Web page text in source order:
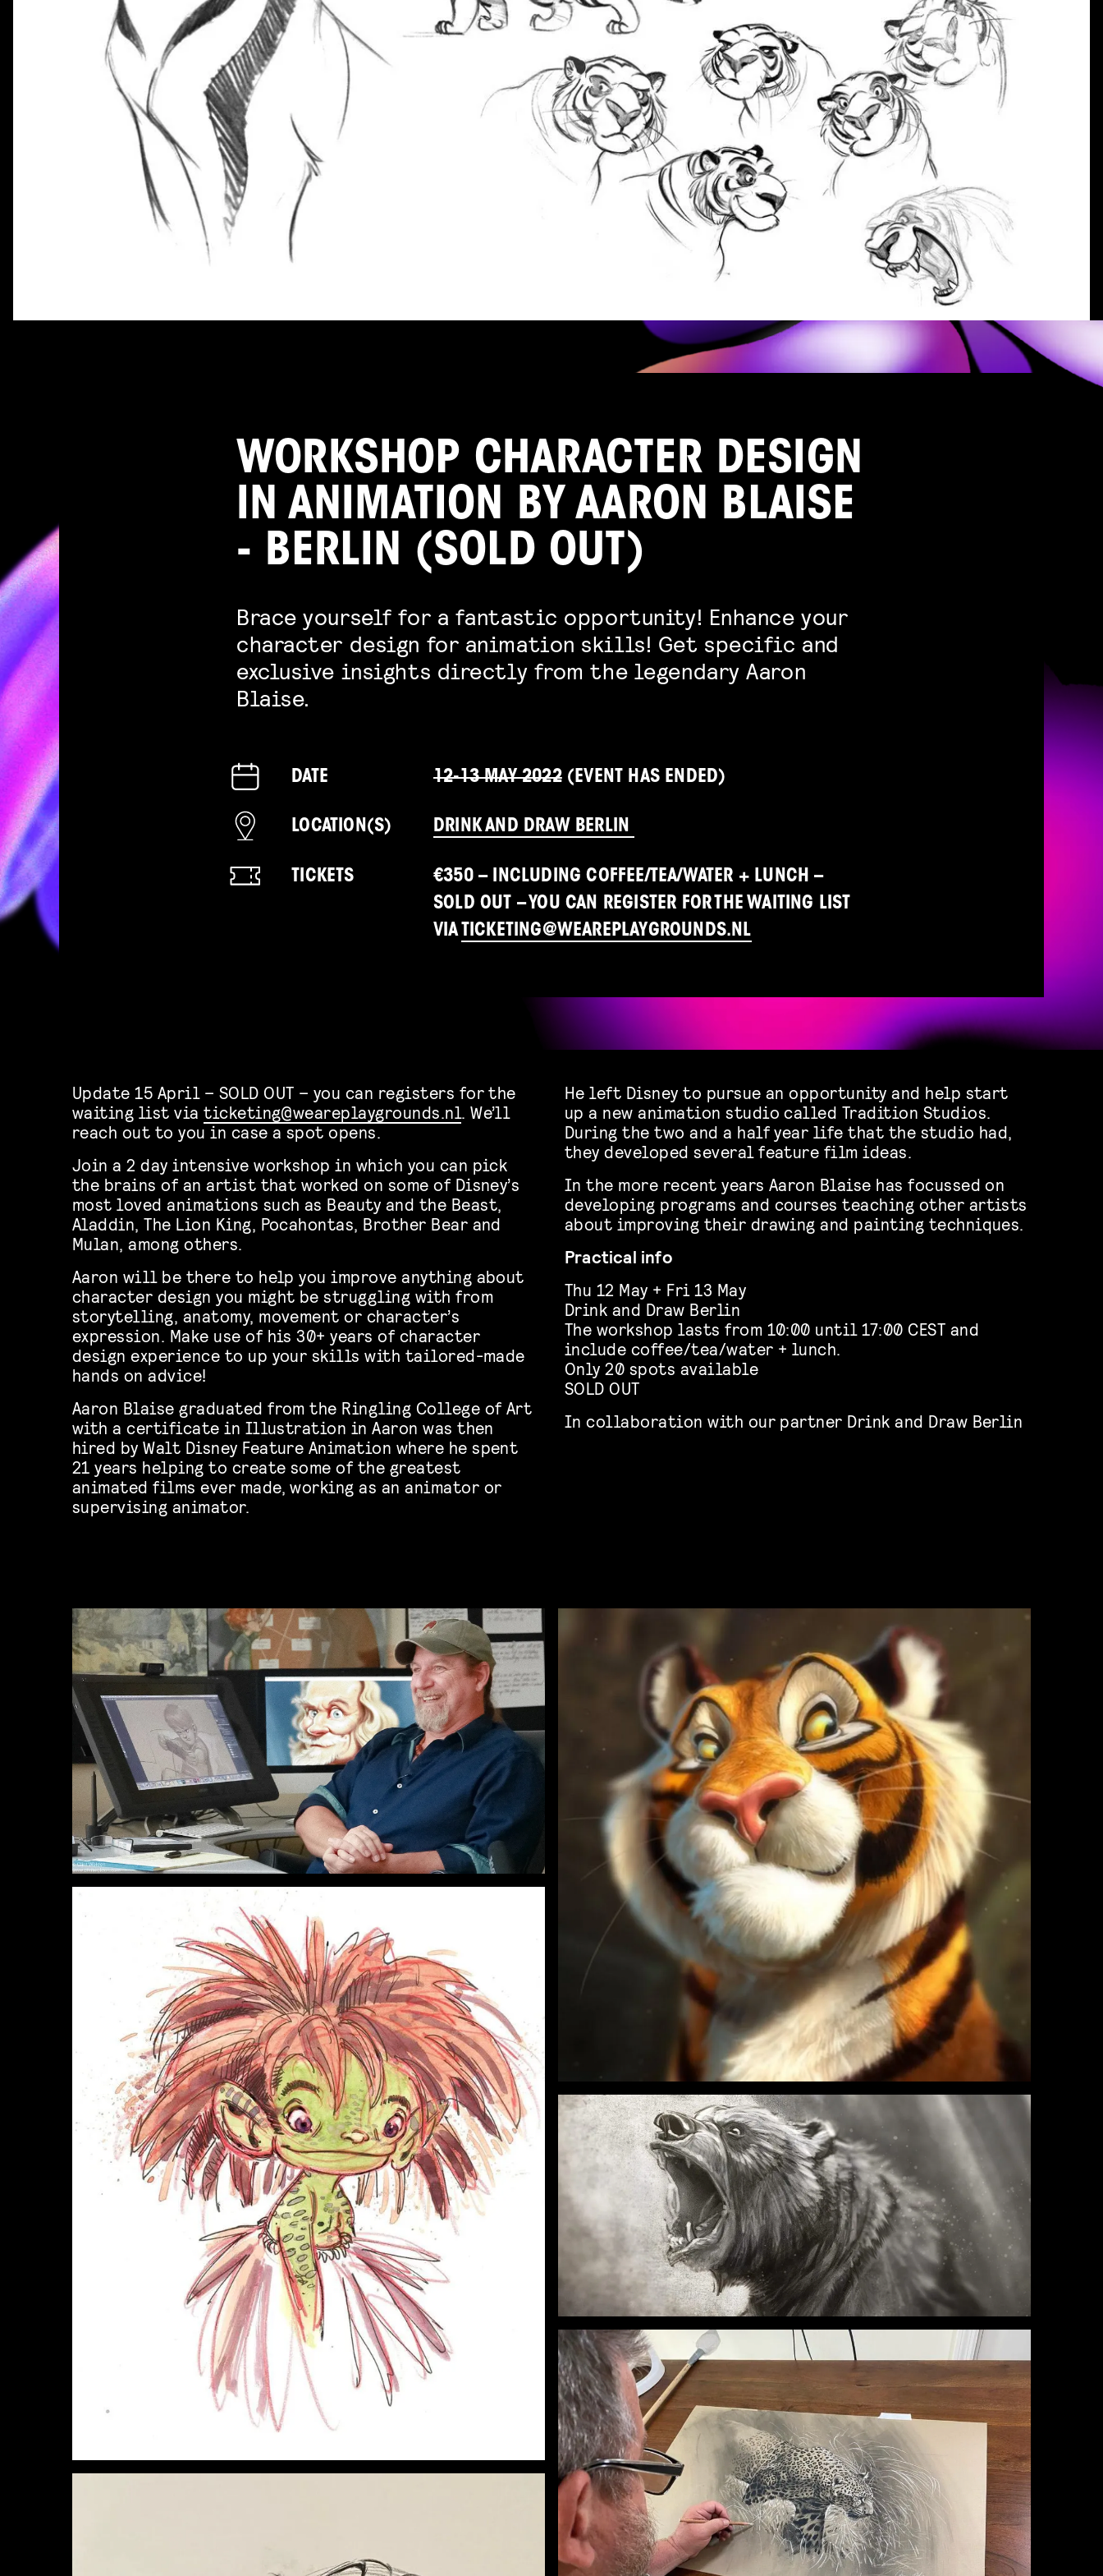
WORKSHOP CHARACTER DESIGN
IN ANIMATION BY AARON BLAISE
- BERLIN (SOLD OUT)
Brace yourself for a fantastic opportunity! Enhance your
character design for animation skills! Get specific and
exclusive insights directly from the legendary Aaron
Blaise.
DATE 12-13 MAY 2022(EVENT HAS ENDED)
LOCATION(S) DRINK AND DRAW BERLIN
TICKETS
€350 – INCLUDING COFFEE/TEA/WATER + LUNCH –
SOLD OUT – YOU CAN REGISTER FOR THE WAITING LIST
VIATICKETING@WEAREPLAYGROUNDS.NL
Update 15 April – SOLD OUT – you can registers for the
waiting list viaticketing@weareplaygrounds.nl . We’ll
reach out to you in case a spot opens.
Join a 2 day intensive workshop in which you can pick
the brains of an artist that worked on some of Disney’s
most loved animations such as Beauty and the Beast,
Aladdin, The Lion King, Pocahontas, Brother Bear and
Mulan, among others.
Aaron will be there to help you improve anything about
character design you might be struggling with from
storytelling, anatomy, movement or character’s
expression. Make use of his 30+ years of character
design experience to up your skills with tailored-made
hands on advice!
Aaron Blaise graduated from the Ringling College of Art
with a certificate in Illustration in Aaron was then
hired by Walt Disney Feature Animation where he spent
21 years helping to create some of the greatest
animated films ever made, working as an animator or
supervising animator.
He left Disney to pursue an opportunity and help start
up a new animation studio called Tradition Studios.
During the two and a half year life that the studio had,
they developed several feature film ideas.
In the more recent years Aaron Blaise has focussed on
developing programs and courses teaching other artists
about improving their drawing and painting techniques.
Practical info
Thu 12 May + Fri 13 May
Drink and Draw Berlin
The workshop lastsfrom 10:00 until 17:00 CEST and
include coffee/tea/water + lunch.
Only 20 spots available
SOLD OUT
In collaboration with our partner Drink and Draw Berlin